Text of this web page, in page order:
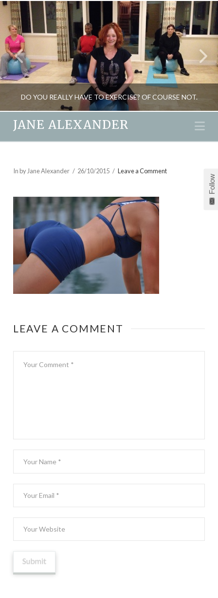
DO YOU REALLY HAVE TO EXERCISE? OF COURSE NOT.
FITNESS, HEALTH, SEASONAL LIVING, WEIGHT LOSS
JANE ALEXANDER
In by Jane Alexander 26/10/2015 Leave a Comment
LEAVE A COMMENT
Follow